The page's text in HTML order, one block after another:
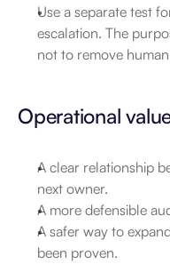
Use a separate test
escalation. The
not to remove
Operational
A clear relationship
next owner.
A more defensible
A safer way to
been proven.